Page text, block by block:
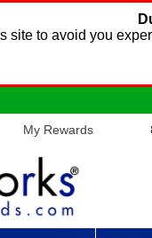
site to avoid you
My Rewards